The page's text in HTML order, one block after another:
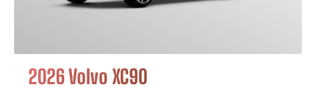
2026 Volvo XC90